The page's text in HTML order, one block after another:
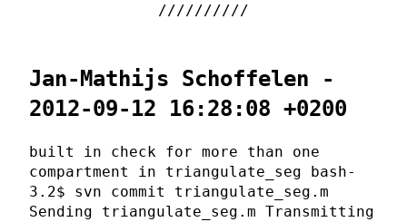
Jan-Mathijs Schoffelen -
2012-09-12 16:28:08 +0200
built in check for more than one
compartment in triangulate_seg bash-
3.2$ svn commit triangulate_seg.m
Sending triangulate_seg.m Transmitting